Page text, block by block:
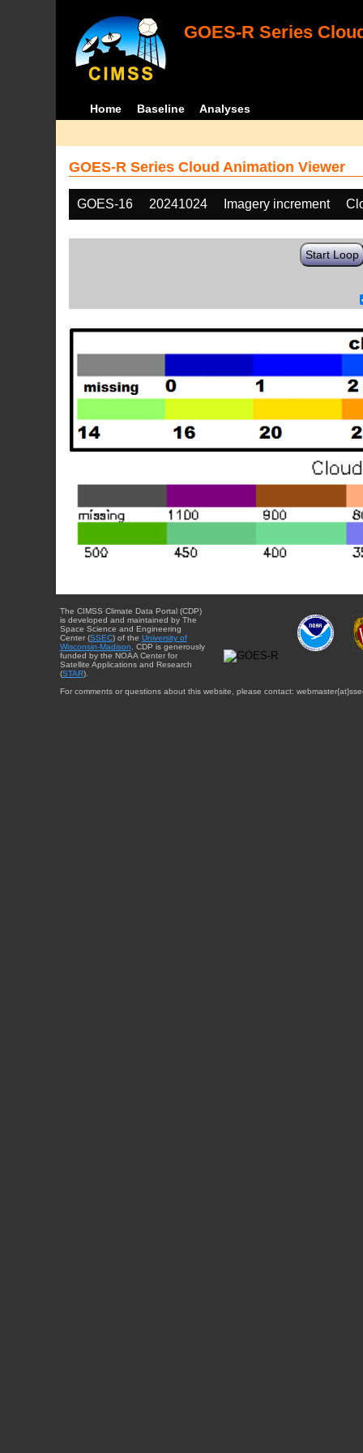
GOES-R Series
Home Baseline Analyses
GOES-R Series Cloud Animation Viewer
GOES-16 20241024 Imagery increment
Start Loop
The CIMSS Climate Data Portal (CDP)
is developed and maintained by The
Space Science and Engineering
Center (SSEC) of the University of
Wisconsin-Madison . CDP is generously
funded by the NOAA Center for
Satellite Applications and Research
(STAR).
For comments or questions about this website, please contact: